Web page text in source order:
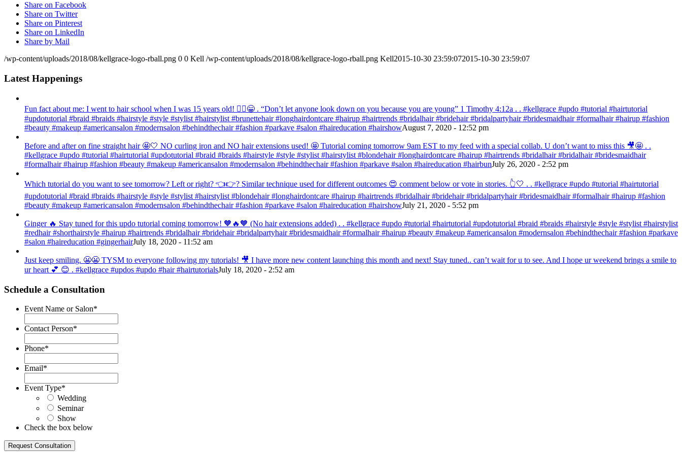
Share on Facebook
Share on Twitter
Share on Pinterest
Share on LinkedIn
Share by Mail
/wp-content/uploads/2018/08/kellgrace-logo-rball.png 0 0 Kell /wp-content/uploads/2018/08/kellgrace-logo-rball.png Kell2015-10-30 23:59:072015-10-30 23:59:07
Latest Happenings
Fun fact about me: I went to hair school when I was 15 years old! 💁‍♀️😁 . “Don’t let anyone look down on you because you are young” ‭‭1 Timothy‬ ‭4:12‬a . . #kellgrace #updo #tutorial #hairtutorial
#updotutorial #braid #braids #hairstyle #style #stylist #hairstylist #brunettehair #longhairdontcare #hairup #hairtrends #bridalhair #bridehair #bridalpartyhair #bridesmaidhair #formalhair #hairup #fashion
#beauty #makeup #americansalon #modernsalon #behindthechair #fashion #parkave #salon #haireducation #hairshowAugust 7, 2020 - 12:52 pm
Before and after on fine straight hair 🤩🤍 NO curling iron and NO hair extensions used! 🤩 Tutorial coming tomorrow 9am EST to my feed with a special collab. U don’t want to miss this 🎥🤩 . .
#kellgrace #updo #tutorial #hairtutorial #updotutorial #braid #braids #hairstyle #style #stylist #hairstylist #blondehair #longhairdontcare #hairup #hairtrends #bridalhair #bridalhair #bridesmaidhair
#formalhair #hairup #fashion #beauty #makeup #americansalon #modernsalon #behindthechair #fashion #parkave #salon #haireducation #hairbunJuly 26, 2020 - 2:52 pm
Which tutorial do you want to see tomorrow? Left or right? 👈👉? Similar technique used for different outcomes 😍 comment below or vote in stories. 👆🤍 . . #kellgrace #updo #tutorial #hairtutorial
#updotutorial #braid #braids #hairstyle #style #stylist #hairstylist #blondehair #longhairdontcare #hairup #hairtrends #bridalhair #bridehair #bridalpartyhair #bridesmaidhair #formalhair #hairup #fashion
#beauty #makeup #americansalon #modernsalon #behindthechair #fashion #parkave #salon #haireducation #hairshowJuly 21, 2020 - 5:52 pm
Ginger 🔥 Stay tuned for this updo tutorial coming tomorrow! 🧡🔥🧡 (No hair extensions added) . . #kellgrace #updo #tutorial #hairtutorial #updotutorial #braid #braids #hairstyle #style #stylist #hairstylist
#redhair #shorthairstyle #hairup #hairtrends #bridalhair #bridehair #bridalpartyhair #bridesmaidhair #formalhair #hairup #beauty #makeup #americansalon #modernsalon #behindthechair #fashion #parkave
#salon #haireducation #gingerhairJuly 18, 2020 - 11:52 am
Just keep smiling. 😬😬 TYSM to everyone following my tutorials! 🎥 I have more new content launching this month and next! Stay tuned.. can’t wait for u to see. And I hope ur weekend brings a smile to
ur heart 💕 😊 . #kellgrace #updos #updo #hair #hairtutorialsJuly 18, 2020 - 2:52 am
Schedule a Consultation
Event Name or Salon*
Contact Person*
Phone*
Email*
Event Type*
Wedding
Seminar
Show
Check the box below